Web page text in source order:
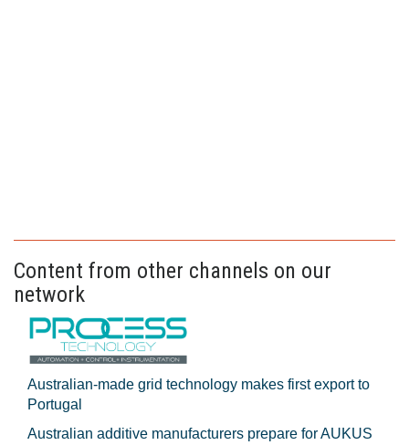
Content from other channels on our
network
Australian-made grid technology makes first export to
Portugal
Australian additive manufacturers prepare for AUKUS